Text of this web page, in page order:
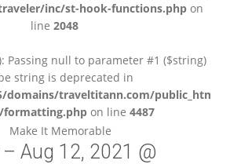
inc/st-hook-functions.php on
line 2048
Passing null to parameter #1 ($string)
string is deprecated in
domains/traveltitann.com/public_html/
formatting.phpon line 4487
– Aug 12, 2021 @